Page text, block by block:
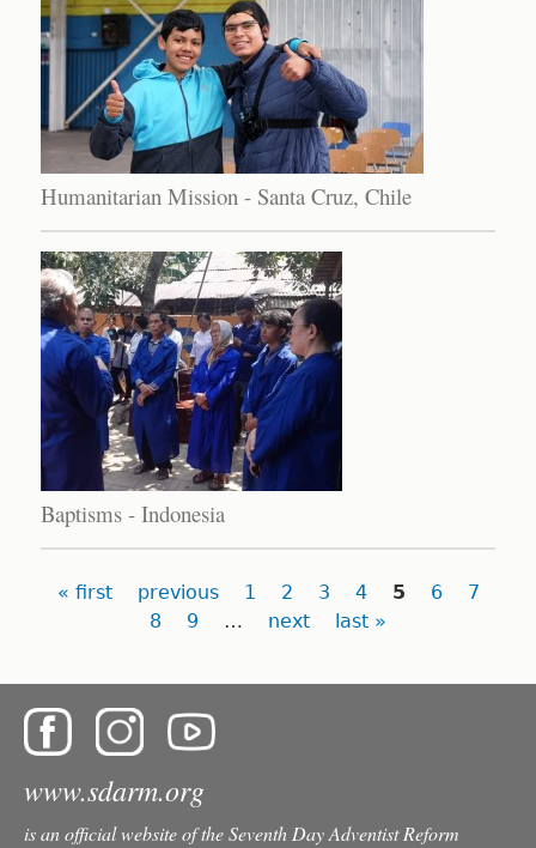
Humanitarian Mission - Santa Cruz, Chile
Baptisms - Indonesia
Pages
« first previous 1 2 3 4 5 6
7
8
9 … next last »
www.sdarm.org
is an official website of the Seventh Day Adventist Reform